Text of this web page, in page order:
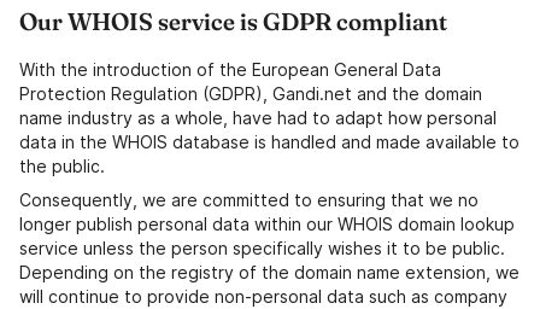
Our WHOIS service is GDPR compliant
With the introduction of the European General Data
Protection Regulation (GDPR), Gandi.net and the domain
name industry as a whole, have had to adapt how personal
data in the WHOIS database is handled and made available to
the public.
Consequently, we are committed to ensuring that we no
longer publish personal data within our WHOIS domain lookup
service unless the person specifically wishes it to be public.
Depending on the registry of the domain name extension, we
will continue to provide non-personal data such as company